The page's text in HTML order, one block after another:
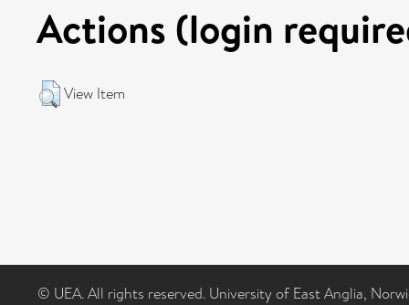
Actions (login
View Item
© UEA. All rights reserved. University of East Anglia,